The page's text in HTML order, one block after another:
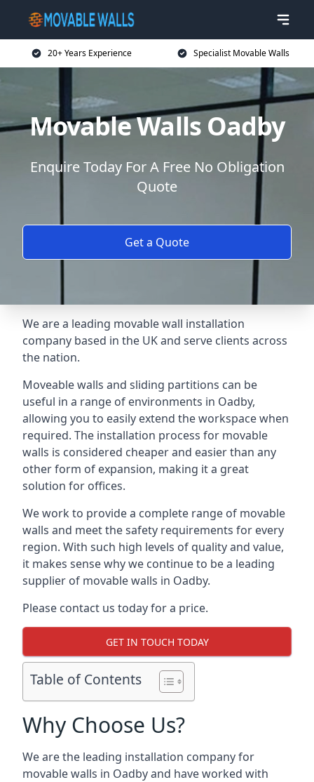
20+ Years Experience Specialist Movable Walls
Movable Walls Oadby
Enquire Today For A Free No Obligation
Quote
Get a Quote
We are a leading movable wall installation
company based in the UK and serve clients across
the nation.
Moveable walls and sliding partitions can be
useful in a range of environments in Oadby,
allowing you to easily extend the workspace when
required. The installation process for movable
walls is considered cheaper and easier than any
other form of expansion, making it a great
solution for offices.
We work to provide a complete range of movable
walls and meet the safety requirements for every
region. With such high levels of quality and value,
it makes sense why we continue to be a leading
supplier of movable walls in Oadby.
Please contact us today for a price.
GET IN TOUCH TODAY
Table of Contents
Why Choose Us?
We are the leading installation company for
movable walls in Oadby and have worked with